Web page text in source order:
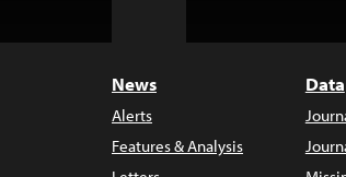
News
Alerts
Features & Analysis
Data